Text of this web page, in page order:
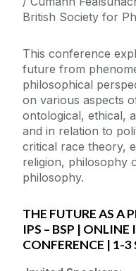
British Society for
This conference
future from
philosophical
on various aspects
ontological, ethical,
and in relation to
critical race theory,
religion, philosophy
philosophy.
THE FUTURE AS A
IPS – BSP |
CONFERENCE | 1-3